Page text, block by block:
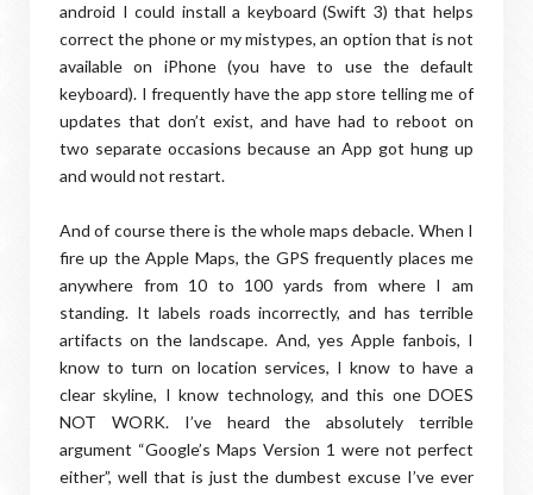
android I could install a keyboard (Swift 3) that helps
correct the phone or my mistypes, an option that is not
available on iPhone (you have to use the default
keyboard). I frequently have the app store telling me of
updates that don’t exist, and have had to reboot on
two separate occasions because an App got hung up
and would not restart.
And of course there is the whole maps debacle. When I
fire up the Apple Maps, the GPS frequently places me
anywhere from 10 to 100 yards from where I am
standing. It labels roads incorrectly, and has terrible
artifacts on the landscape. And, yes Apple fanbois, I
know to turn on location services, I know to have a
clear skyline, I know technology, and this one DOES
NOT WORK. I’ve heard the absolutely terrible
argument “Google’s Maps Version 1 were not perfect
either”, well that is just the dumbest excuse I’ve ever